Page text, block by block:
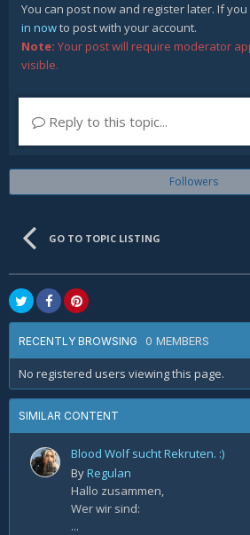
You can post now and register later. If
in nowto post with your account.
Note: Your post will require moderator
visible.
Reply to this topic...
Followers
GO TO TOPIC LISTING
RECENTLY BROWSING 0 MEMBERS
No registered users viewing this page.
SIMILAR CONTENT
Blood Wolf sucht Rekruten. :)
ByRegulan
Hallo zusammen,
Wer wir sind:
...